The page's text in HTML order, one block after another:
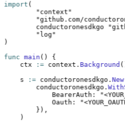
import (
	"context"
"github.com/
	conductoronesdkgo
	"log"
)
func main () {
    ctx
:= context. Background
    s
:= conductoronesdkgo. New
        conductoronesdkgo.
            BearerAuth:
            Oauth:
        }),
    )